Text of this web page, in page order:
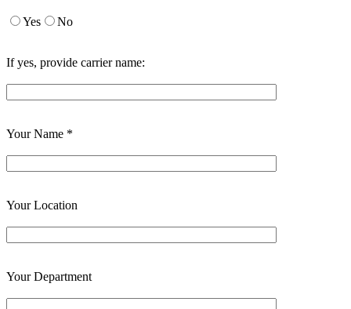
Yes No
If yes, provide carrier name:
Your Name *
Your Location
Your Department